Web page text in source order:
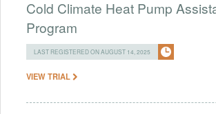
Cold Climate Heat Pump
Program
LAST REGISTERED ON AUGUST 14, 2025
VIEW TRIAL